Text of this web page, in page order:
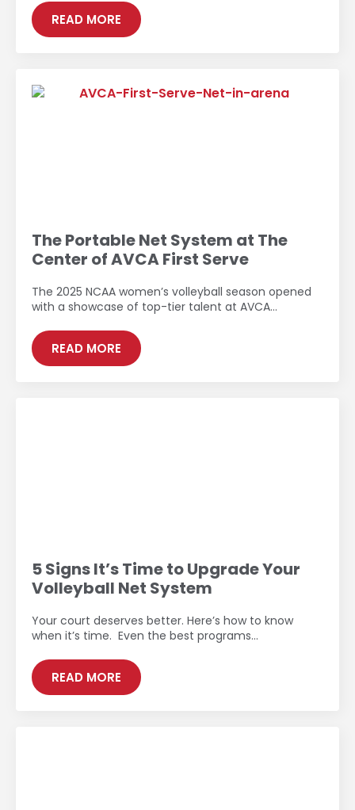
READ MORE
The Portable Net System at The
Center of AVCA First Serve
The 2025 NCAA women’s volleyball season opened
with a showcase of top-tier talent at AVCA…
READ MORE
5 Signs It’s Time to Upgrade Your
Volleyball Net System
Your court deserves better. Here’s how to know
when it’s time. Even the best programs…
READ MORE